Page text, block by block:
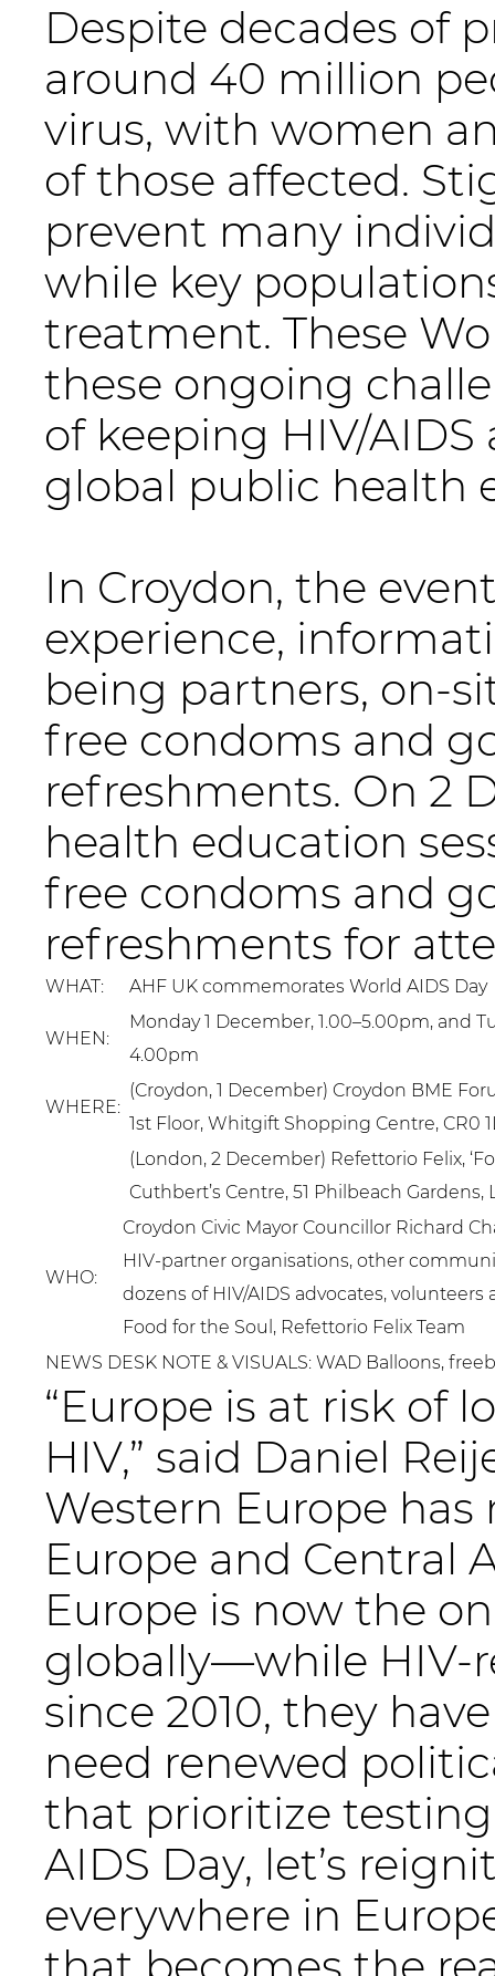
Despite decades of
around 40 million
virus, with women
of those affected.
prevent many
while key
treatment. These
these ongoing
of keeping HIV/
global public health
In Croydon, the
experience,
being partners, on-
free condoms and
refreshments. On 2
health education
free condoms and
refreshments for
WHAT: AHF UK commemorates World AIDS Day
WHEN:
Monday 1 December, 1.00–5.00pm, and
4.00pm
WHERE:
(Croydon, 1 December) Croydon BME
1st Floor, Whitgift Shopping Centre, CR0
(London, 2 December) Refettorio Felix,
Cuthbert’s Centre, 51 Philbeach Gardens,
WHO:
Croydon Civic Mayor Councillor Richard
HIV-partner organisations, other
dozens of HIV/AIDS advocates,
Food for the Soul, Refettorio Felix Team
NEWS DESK NOTE & VISUALS: WAD Balloons,
“Europe is at risk of
HIV,” said Daniel
Western Europe has
Europe and Central
Europe is now the
globally—while HIV-
since 2010, they
need renewed
that prioritize
AIDS Day, let’s
everywhere in